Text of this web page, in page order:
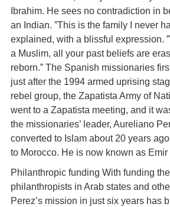
Ibrahim. He sees no contradiction in
an Indian. ”This is the family I never
explained, with a blissful expression.
a Muslim, all your past beliefs are
reborn.” The Spanish missionaries
just after the 1994 armed uprising
rebel group, the Zapatista Army of
went to a Zapatista meeting, and it
the missionaries’ leader, Aureliano
converted to Islam about 20 years
to Morocco. He is now known as
Philanthropic funding With funding
philanthropists in Arab states and
Perez’s mission in just six years has